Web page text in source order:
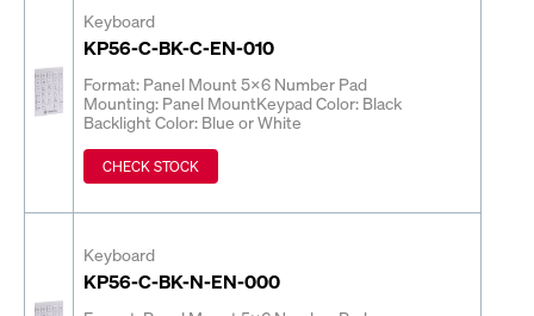
Keyboard
KP56-C-BK-C-EN-010
Format: Panel Mount 5x6 Number Pad
Mounting: Panel MountKeypad Color: Black
Backlight Color: Blue or White
CHECK STOCK
Keyboard
KP56-C-BK-N-EN-000